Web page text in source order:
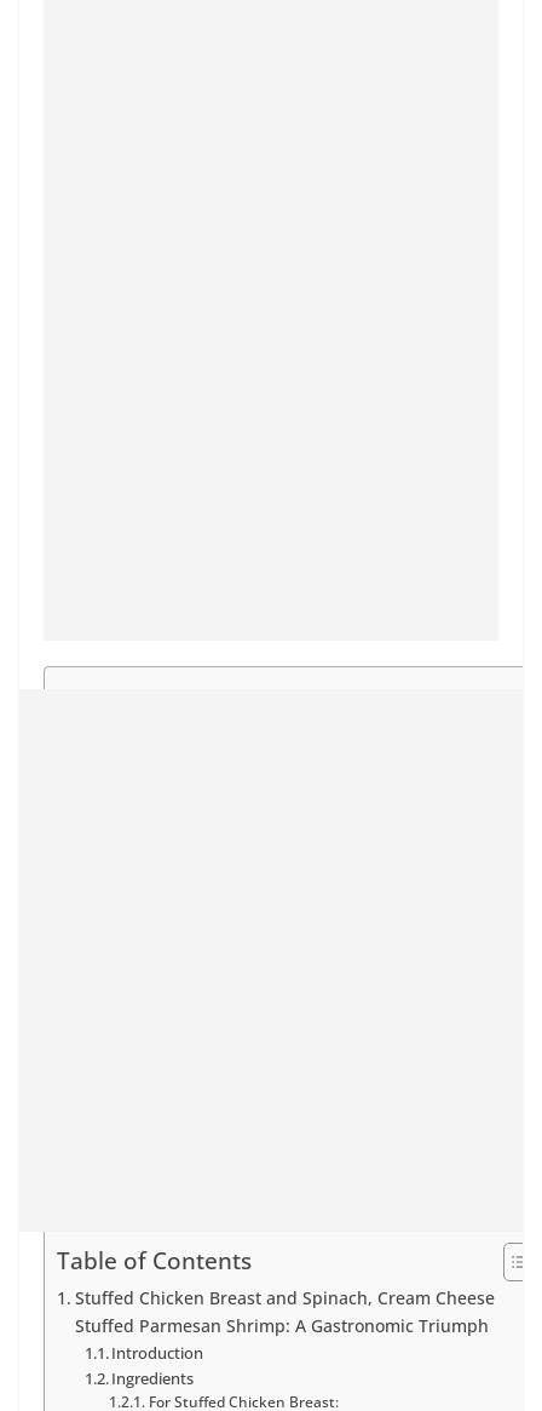
Table of Contents
Stuffed Chicken Breast and Spinach, Cream Cheese
Stuffed Parmesan Shrimp: A Gastronomic Triumph
Introduction
Ingredients
For Stuffed Chicken Breast: